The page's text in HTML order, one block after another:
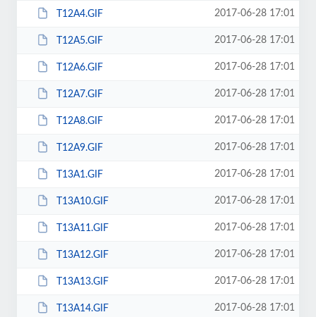
T12A4.GIF 2017-06-28 17:01
T12A5.GIF 2017-06-28 17:01
T12A6.GIF 2017-06-28 17:01
T12A7.GIF 2017-06-28 17:01
T12A8.GIF 2017-06-28 17:01
T12A9.GIF 2017-06-28 17:01
T13A1.GIF 2017-06-28 17:01
T13A10.GIF 2017-06-28 17:01
T13A11.GIF 2017-06-28 17:01
T13A12.GIF 2017-06-28 17:01
T13A13.GIF 2017-06-28 17:01
T13A14.GIF 2017-06-28 17:01